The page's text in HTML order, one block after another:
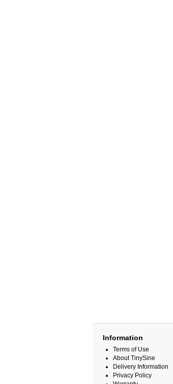
Information
Terms of Use
About TinySine
Delivery Information
Privacy Policy